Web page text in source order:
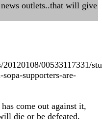
outlets..that will give
00533117331/
supporters-are-
come out against it,
die or be defeated.